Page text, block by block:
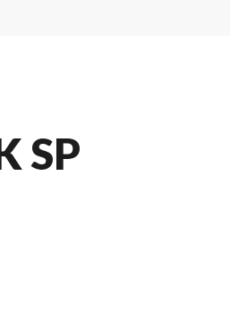
SP